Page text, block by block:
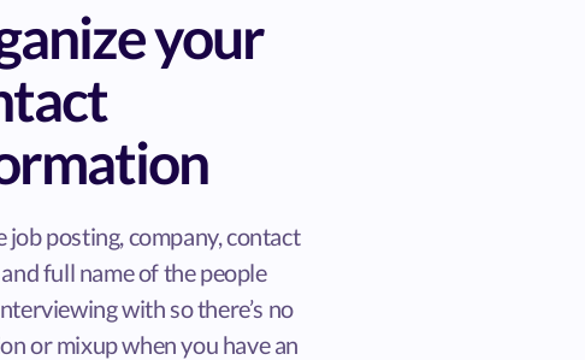
your
job posting, company, contact
full name of the people
with so there’s no
or mixup when you have an